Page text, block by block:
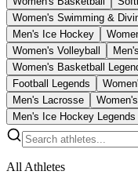
Women's Swimming &
Men's Ice Hockey
Women's Volleyball
Women's Basketball
Football Legends
Men's Lacrosse
Men's Ice Hockey Legends
All Athletes